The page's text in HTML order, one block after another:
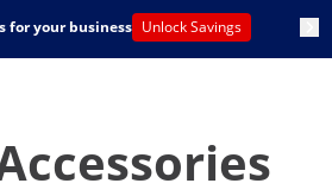
for your business Unlock Savings